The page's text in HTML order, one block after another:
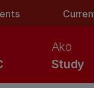
Study
Ako